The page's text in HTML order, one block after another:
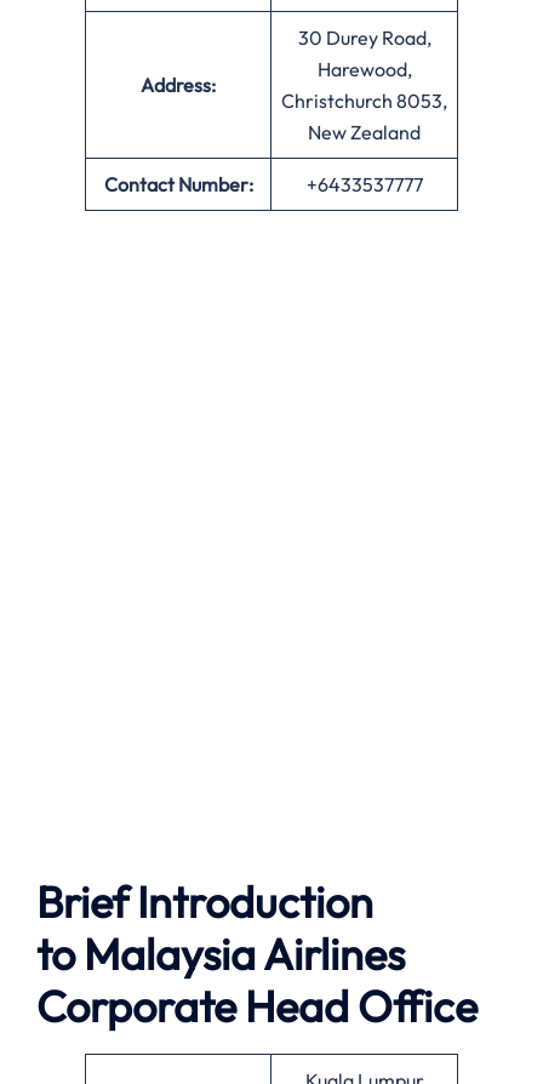
Address:
30 Durey Road,
Harewood,
Christchurch 8053,
New Zealand
Contact Number: +6433537777
Brief Introduction
to Malaysia Airlines
Corporate Head Office